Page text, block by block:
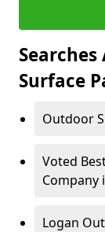
Surface
Outdoor
Voted
Company
Logan